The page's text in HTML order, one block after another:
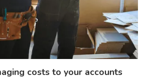
costs to your accounts